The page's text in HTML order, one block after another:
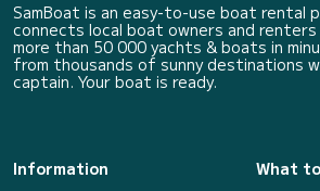
SamBoat is an easy-to-use boat rental
connects local boat owners and renters
more than 50 000 yachts & boats in
from thousands of sunny destinations
captain. Your boat is ready.
Information
What